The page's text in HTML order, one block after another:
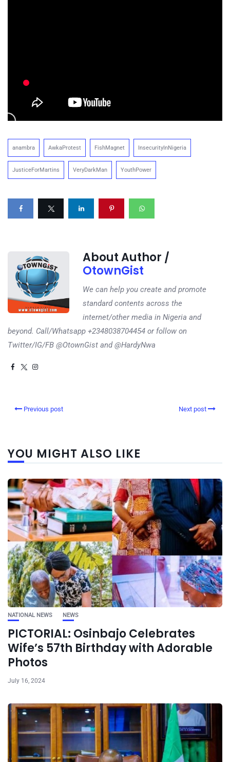
anambra AwkaProtest FishMagnet InsecurityInNigeria
JusticeForMartins VeryDarkMan YouthPower
About Author /
OtownGist
We can help you create and promote
standard contents across the
internet/other media in Nigeria and
beyond. Call/Whatsapp +2348038704454 or follow on
Twitter/IG/FB @OtownGist and @HardyNwa
Previous post Next post
YOU MIGHT ALSO LIKE
NATIONAL NEWS NEWS
PICTORIAL: Osinbajo Celebrates
Wife’s 57th Birthday with Adorable
Photos
July 16, 2024